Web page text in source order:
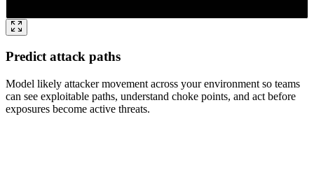
Predict attack paths
Model likely attacker movement across your environment so teams
can see exploitable paths, understand choke points, and act before
exposures become active threats.